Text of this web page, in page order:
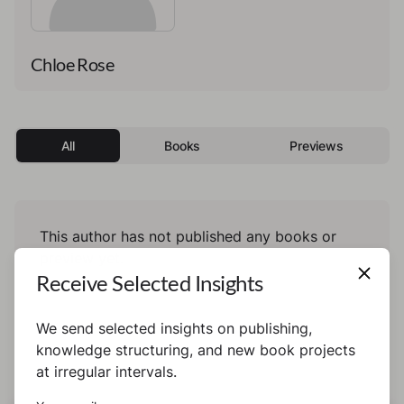
Chloe Rose
All Books Previews
This author has not published any books or
Receive Selected Insights
We send selected insights on publishing,
knowledge structuring, and new book projects
at irregular intervals.